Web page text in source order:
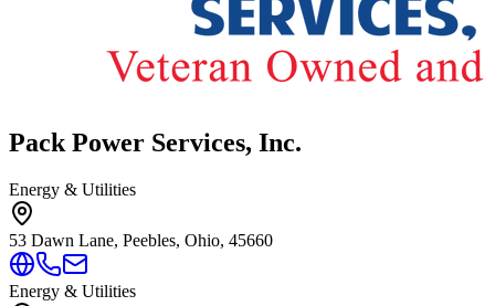
Pack Power Services, Inc.
Energy & Utilities
53 Dawn Lane, Peebles, Ohio, 45660
Energy & Utilities